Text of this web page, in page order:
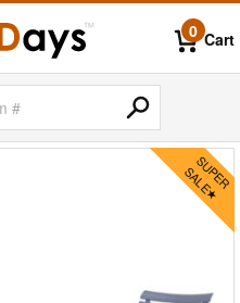
0 Cart